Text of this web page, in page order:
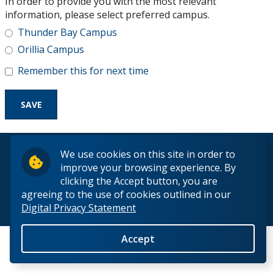
We use cookies on this site in order to
improve your browsing experience. By
clicking the Accept button, you are
agreeing to the use of cookies outlined in our
Digital Privacy Statement
Accept
Research and Innovation
About
information, please select preferred campus.
Thunder Bay Campus
Orillia Campus
Remember this for next time
© 2026 Lakehead University. All Rights Reserved.
Back to Top